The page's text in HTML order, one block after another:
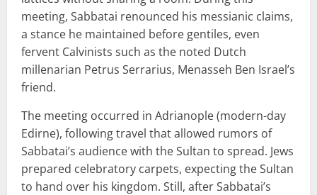
meeting, Sabbatai renounced his messianic claims,
a stance he maintained before gentiles, even
fervent Calvinists such as the noted Dutch
millenarian Petrus Serrarius, Menasseh Ben Israel’s
friend.
The meeting occurred in Adrianople (modern-day
Edirne), following travel that allowed rumors of
Sabbatai’s audience with the Sultan to spread. Jews
prepared celebratory carpets, expecting the Sultan
to hand over his kingdom. Still, after Sabbatai’s